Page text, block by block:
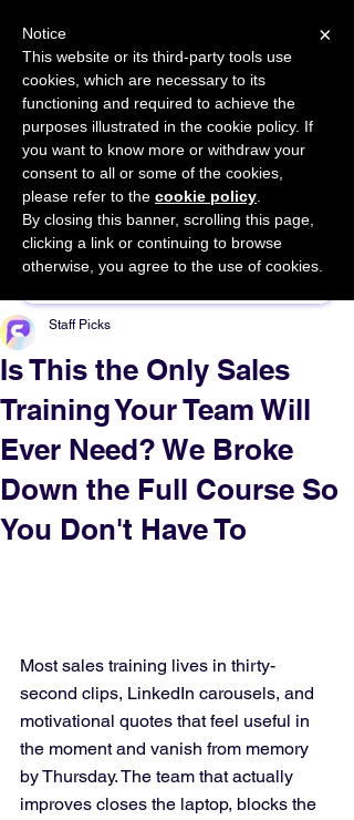
START FOR FREE Ask Valkyrie
Sponsor This Article
Is This the Only Sales
Training Your Team Will
Ever Need? We Broke
Down the Full Course So
You Don't Have To
Staff Picks
Most sales training lives in thirty-
second clips, LinkedIn carousels, and
motivational quotes that feel useful in
the moment and vanish from memory
by Thursday. The team that actually
improves closes the laptop, blocks the
×
Notice
This website or its third-party tools use
cookies, which are necessary to its
functioning and required to achieve the
purposes illustrated in the cookie policy. If
you want to know more or withdraw your
consent to all or some of the cookies,
please refer to the cookie policy
By closing this banner, scrolling this page,
clicking a link or continuing to browse
otherwise, you agree to the use of cookies.